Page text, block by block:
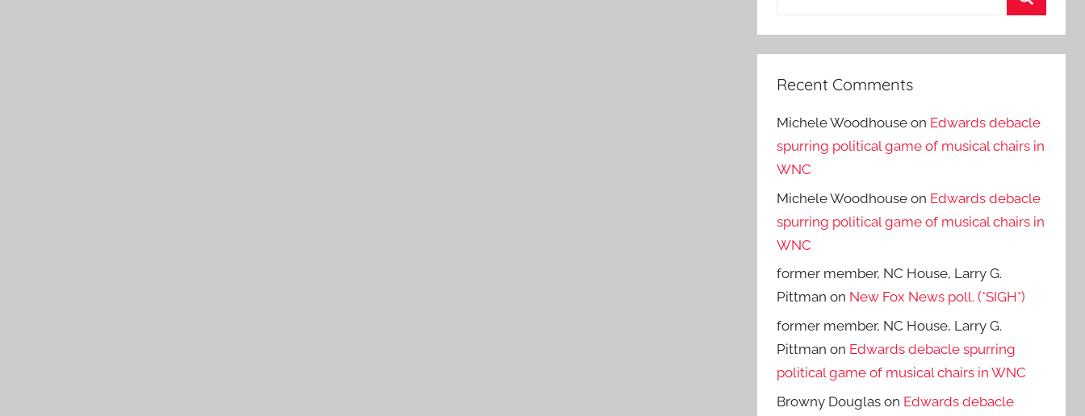
Recent Comments
Michele Woodhouse on Edwards debacle
spurring political game of musical chairs in
WNC
Michele Woodhouse on Edwards debacle
spurring political game of musical chairs in
WNC
former member, NC House, Larry G.
Pittman on New Fox News poll. (*SIGH*)
former member, NC House, Larry G.
Pittman on Edwards debacle spurring
political game of musical chairs in WNC
Browny Douglas on Edwards debacle